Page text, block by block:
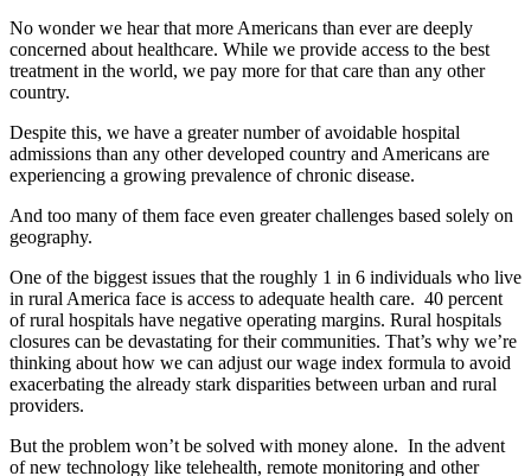
No wonder we hear that more Americans than ever are deeply
concerned about healthcare. While we provide access to the best
treatment in the world, we pay more for that care than any other
country.
Despite this, we have a greater number of avoidable hospital
admissions than any other developed country and Americans are
experiencing a growing prevalence of chronic disease.
And too many of them face even greater challenges based solely on
geography.
One of the biggest issues that the roughly 1 in 6 individuals who live
in rural America face is access to adequate health care. 40 percent
of rural hospitals have negative operating margins. Rural hospitals
closures can be devastating for their communities. That’s why we’re
thinking about how we can adjust our wage index formula to avoid
exacerbating the already stark disparities between urban and rural
providers.
But the problem won’t be solved with money alone. In the advent
of new technology like telehealth, remote monitoring and other